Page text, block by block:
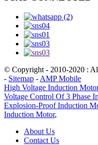
© Copyright - 2010-2020 :
- Sitemap - AMP Mobile
High Voltage Induction Motor
Voltage Control Of 3 Phase
Explosion-Proof Induction
Induction Motor,
About Us
Contact Us